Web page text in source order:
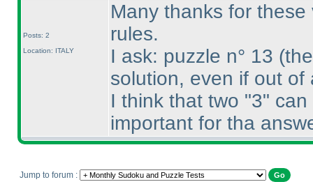
Posts: 2
Location: ITALY
Many thanks for
rules.
I ask: puzzle n° 13
solution, even if out of
I think that two "3"
important for tha
Jump to forum :